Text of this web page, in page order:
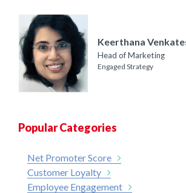
Keerthana
Head of Marketing
Engaged Strategy
Popular Categories
Net Promoter Score
Customer Loyalty
Employee Engagement